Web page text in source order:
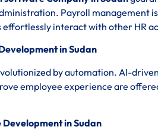
Payroll management
effortlessly interact with other HR
in Sudan
by automation. AI-
employee experience are
in Sudan